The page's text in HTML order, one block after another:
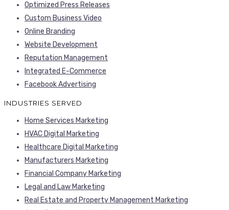
Optimized Press Releases
Custom Business Video
Online Branding
Website Development
Reputation Management
Integrated E-Commerce
Facebook Advertising
INDUSTRIES SERVED
Home Services Marketing
HVAC Digital Marketing
Healthcare Digital Marketing
Manufacturers Marketing
Financial Company Marketing
Legal and Law Marketing
Real Estate and Property Management Marketing